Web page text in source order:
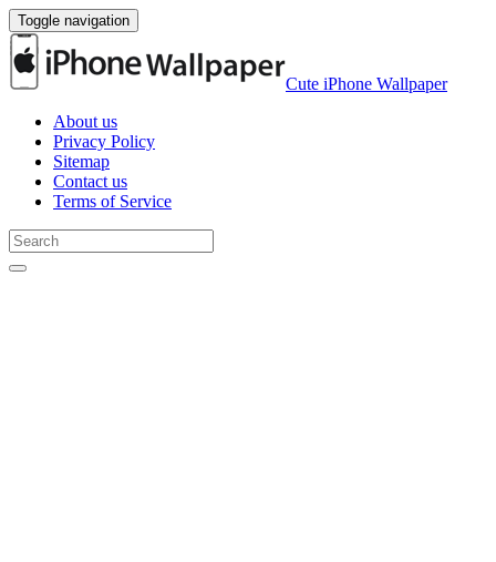
Toggle navigation
Cute iPhone Wallpaper
About us
Privacy Policy
Sitemap
Contact us
Terms of Service